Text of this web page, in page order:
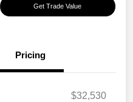
Get Trade Value
Pricing
$32,530